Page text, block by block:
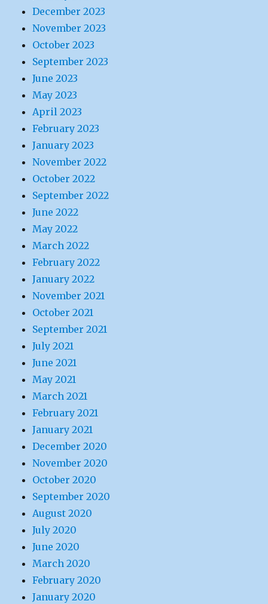
December 2023
November 2023
October 2023
September 2023
June 2023
May 2023
April 2023
February 2023
January 2023
November 2022
October 2022
September 2022
June 2022
May 2022
March 2022
February 2022
January 2022
November 2021
October 2021
September 2021
July 2021
June 2021
May 2021
March 2021
February 2021
January 2021
December 2020
November 2020
October 2020
September 2020
August 2020
July 2020
June 2020
March 2020
February 2020
January 2020